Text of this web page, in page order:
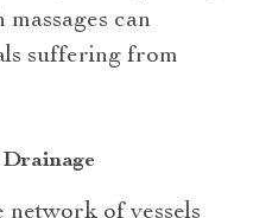
can
suffering from
Drainage